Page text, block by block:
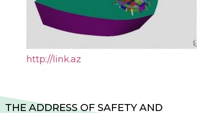
http://link.az
THE ADDRESS OF SAFETY AND